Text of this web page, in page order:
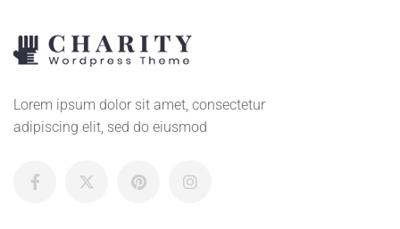
Lorem ipsum dolor sit amet, consectetur
adipiscing elit, sed do eiusmod